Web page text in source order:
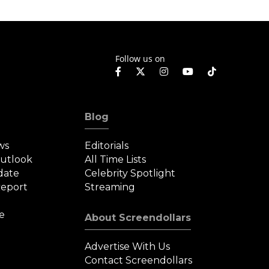
Follow us on
Blog
Editorials
All Time Lists
Celebrity Spotlight
Streaming
About Screendollars
Advertise With Us
Contact Screendollars